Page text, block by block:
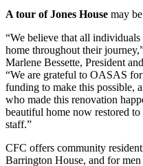
A tour of Jones House may be
“We believe that all individuals
home throughout their
Marlene Bessette, President
“We are grateful to OASAS
funding to make this possible,
who made this renovation
beautiful home now restored
staff.”
CFC offers community
Barrington House, and for men